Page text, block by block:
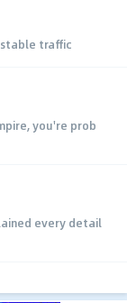
traffic
you're prob
every detail